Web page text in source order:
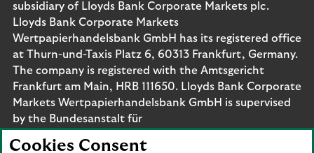
subsidiary of Lloyds Bank Corporate Markets plc.
Lloyds Bank Corporate Markets
Wertpapierhandelsbank GmbH has its registered office
at Thurn-und-Taxis Platz 6, 60313 Frankfurt, Germany.
The company is registered with the Amtsgericht
Frankfurt am Main, HRB 111650. Lloyds Bank Corporate
Markets Wertpapierhandelsbank GmbH is supervised
by the Bundesanstalt für
Cookies Consent